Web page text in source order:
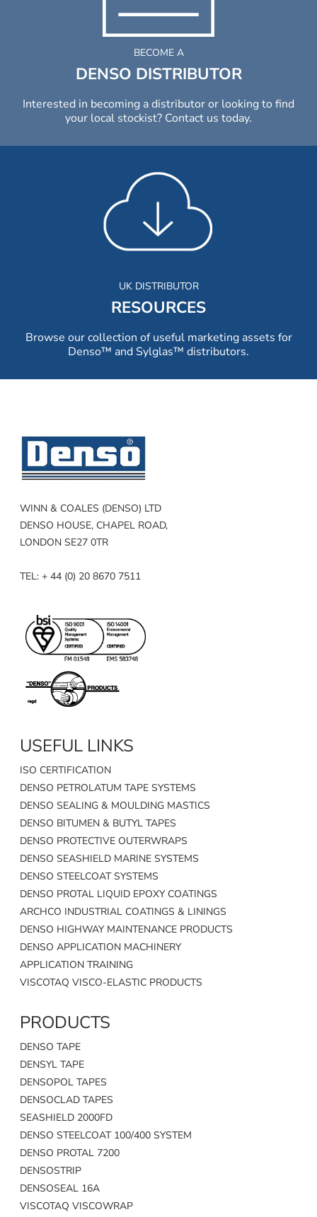
BECOME A
DENSO DISTRIBUTOR
Interested in becoming a distributor or looking to find
your local stockist? Contact us today.
UK DISTRIBUTOR
RESOURCES
Browse our collection of useful marketing assets for
Denso™ and Sylglas™ distributors.
WINN & COALES (DENSO) LTD
DENSO HOUSE, CHAPEL ROAD,
LONDON SE27 0TR
TEL: + 44 (0) 20 8670 7511
USEFUL LINKS
ISO CERTIFICATION
DENSO PETROLATUM TAPE SYSTEMS
DENSO SEALING & MOULDING MASTICS
DENSO BITUMEN & BUTYL TAPES
DENSO PROTECTIVE OUTERWRAPS
DENSO SEASHIELD MARINE SYSTEMS
DENSO STEELCOAT SYSTEMS
DENSO PROTAL LIQUID EPOXY COATINGS
ARCHCO INDUSTRIAL COATINGS & LININGS
DENSO HIGHWAY MAINTENANCE PRODUCTS
DENSO APPLICATION MACHINERY
APPLICATION TRAINING
VISCOTAQ VISCO-ELASTIC PRODUCTS
PRODUCTS
DENSO TAPE
DENSYL TAPE
DENSOPOL TAPES
DENSOCLAD TAPES
SEASHIELD 2000FD
DENSO STEELCOAT 100/400 SYSTEM
DENSO PROTAL 7200
DENSOSTRIP
DENSOSEAL 16A
VISCOTAQ VISCOWRAP